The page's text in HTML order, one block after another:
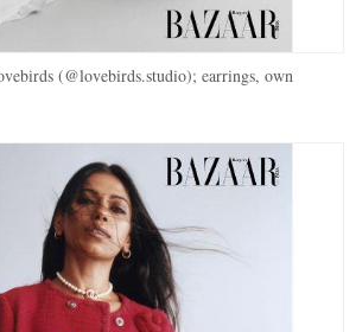
(@lovebirds.studio); earrings, own